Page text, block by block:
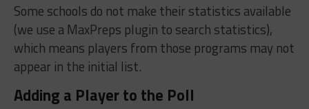
Some schools do not make their statistics available
(we use a MaxPreps plugin to search statistics),
which means players from those programs may not
appear in the initial list.
Adding a Player to the Poll